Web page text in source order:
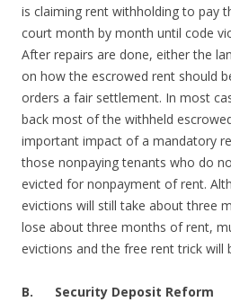
is claiming rent withholding to pay
court month by month until code
After repairs are done, either the
on how the escrowed rent should
orders a fair settlement. In most
back most of the withheld
important impact of a mandatory
those nonpaying tenants who do
evicted for nonpayment of rent.
evictions will still take about three
lose about three months of rent,
evictions and the free rent trick will
B. Security Deposit Reform